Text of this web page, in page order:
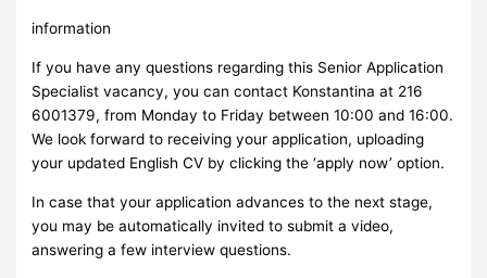
information
If you have any questions regarding this Senior Application
Specialist vacancy, you can contact Konstantina at 216
6001379, from Monday to Friday between 10:00 and 16:00.
We look forward to receiving your application, uploading
your updated English CV by clicking the ‘apply now’ option.
In case that your application advances to the next stage,
you may be automatically invited to submit a video,
answering a few interview questions.